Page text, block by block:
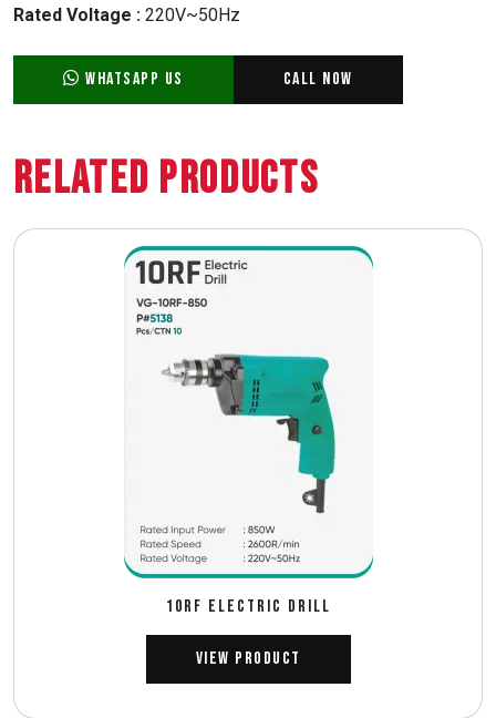
Rated Voltage : 220V~50Hz
WhatsApp Us Call Now
Related Products
10RF ELECTRIC DRILL
View Product